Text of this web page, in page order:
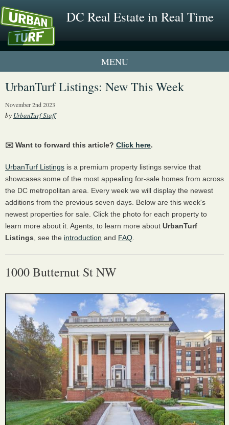
DC Real Estate in Real Time
1 New UrbanTurf Listing
UrbanTurf Listings: New This Week
November 2nd 2023
by UrbanTurf Staff
✉️ Want to forward this article? Click here.
UrbanTurf Listings is a premium property listings service that
showcases some of the most appealing for-sale homes from across
the DC metropolitan area. Every week we will display the newest
additions from the previous seven days. Below are this week's
newest properties for sale. Click the photo for each property to
learn more about it. Agents, to learn more about UrbanTurf
Listings , see the introduction and FAQ
1000 Butternut St NW